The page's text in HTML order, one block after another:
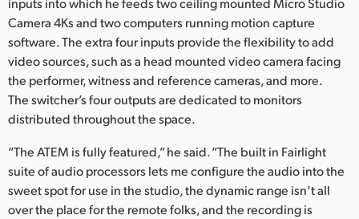
Camera 4Ks and two computers running motion capture
software. The extra four inputs provide the flexibility to add
video sources, such as a head mounted video camera facing
the performer, witness and reference cameras, and more.
The switcher’s four outputs are dedicated to monitors
distributed throughout the space.
“The ATEM is fully featured,” he said. “The built in Fairlight
suite of audio processors lets me configure the audio into the
sweet spot for use in the studio, the dynamic range isn’t all
over the place for the remote folks, and the recording is